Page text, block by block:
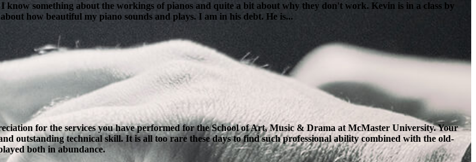
something about the workings of pianos and quite a bit about why they don't work. Kevin is in a class by
how beautiful my piano sounds and plays. I am in his debt. He is...
for the services you have performed for the School of Art, Music & Drama at McMaster University. Your
outstanding technical skill. It is all too rare these days to find such professional ability combined with the old-
both in abundance.